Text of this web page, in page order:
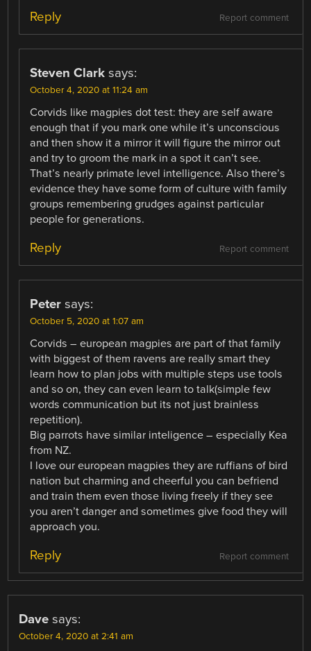
Report comment
Reply
Steven Clark says:
October 4, 2020 at 11:24 am
Corvids like magpies dot test: they are self aware
enough that if you mark one while it’s unconscious
and then show it a mirror it will figure the mirror out
and try to groom the mark in a spot it can’t see.
That’s nearly primate level intelligence. Also there’s
evidence they have some form of culture with family
groups remembering grudges against particular
people for generations.
Report comment
Reply
Peter says:
October 5, 2020 at 1:07 am
Corvids – european magpies are part of that family
with biggest of them ravens are really smart they
learn how to plan jobs with multiple steps use tools
and so on, they can even learn to talk(simple few
words communication but its not just brainless
repetition).
Big parrots have similar inteligence – especially Kea
from NZ.
I love our european magpies they are ruffians of bird
nation but charming and cheerful you can befriend
and train them even those living freely if they see
you aren’t danger and sometimes give food they will
approach you.
Report comment
Reply
Dave says:
October 4, 2020 at 2:41 am